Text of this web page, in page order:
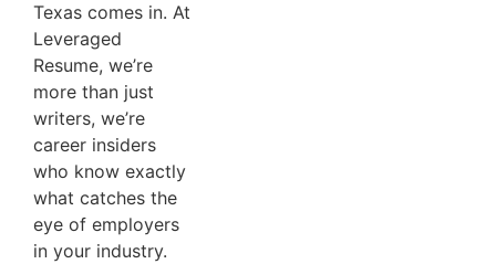
Texas comes in. At
Leveraged
Resume, we’re
more than just
writers, we’re
career insiders
who know exactly
what catches the
eye of employers
in your industry.